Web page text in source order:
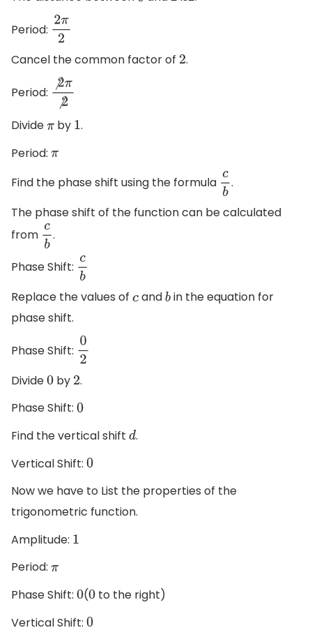
Period: 2π2
Cancel the common factor of 2.
Period: ⧸2π⧸2
Divideπ by 1 .
Period: π
Find the phase shift using the formula cb.
The phase shift of the function can be calculated
from cb.
Phase Shift: cb
Replace the values of candbin the equation for
phase shift.
Phase Shift: 02
Divide0by 2.
Phase Shift: 0
Find the vertical shift d.
Vertical Shift: 0
Now we have to List the properties of the
trigonometric function.
Amplitude: 1
Period: π
Phase Shift: 0(0to the right)
Vertical Shift: 0